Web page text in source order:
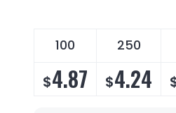
100 250
$4.87 $4.24